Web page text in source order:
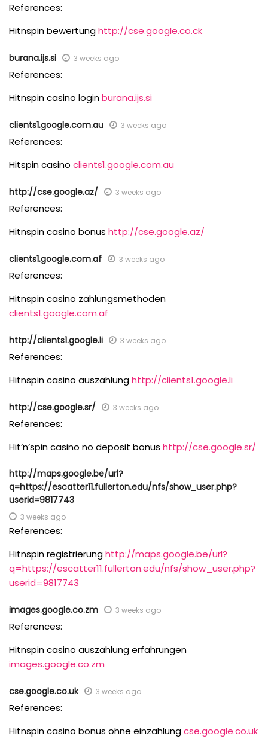
References:
Hitnspin bewertunghttp://cse.google.co.ck
burana.ijs.si 3 weeks ago
References:
Hitnspin casino loginburana.ijs.si
clients1.google.com.au 3 weeks ago
References:
Hitspin casino clients1.google.com.au
http://cse.google.az/ 3 weeks ago
References:
Hitnspin casino bonus http://cse.google.az/
clients1.google.com.af 3 weeks ago
References:
Hitnspin casino zahlungsmethoden
clients1.google.com.af
http://clients1.google.li 3 weeks ago
References:
Hitnspin casino auszahlunghttp://clients1.google.li
http://cse.google.sr/ 3 weeks ago
References:
Hit’n’spin casino no deposit bonus http://cse.google.sr/
http://maps.google.be/url?
q=https://escatter11.fullerton.edu/nfs/show_user.php?
userid=9817743
3 weeks ago
References:
Hitnspin registrierunghttp://maps.google.be/url?
q=https://escatter11.fullerton.edu/nfs/show_user.php?
userid=9817743
images.google.co.zm 3 weeks ago
References:
Hitnspin casino auszahlung erfahrungen
images.google.co.zm
cse.google.co.uk 3 weeks ago
References:
Hitnspin casino bonus ohne einzahlungcse.google.co.uk